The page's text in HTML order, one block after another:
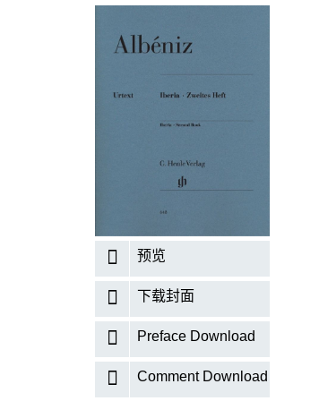
预览
下载封面
Preface Download
Comment Download